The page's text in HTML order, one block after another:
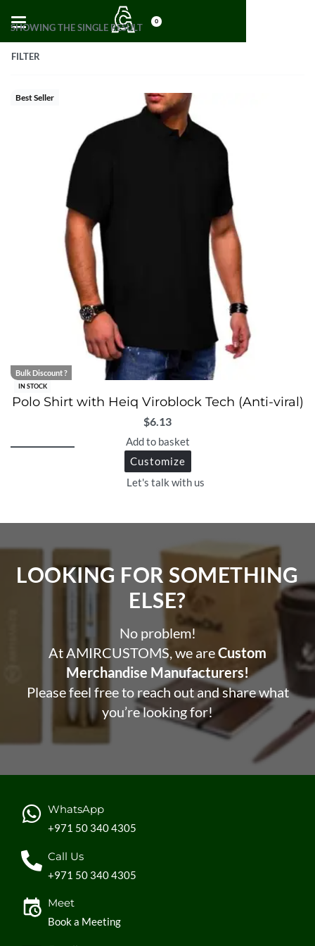
0
SHOWING THE SINGLE RESULT
FILTER
Best Seller
IN STOCK
Bulk Discount ?
Polo Shirt with Heiq Viroblock Tech (Anti-viral)
$6.13
Add to basket
Customize
Let's talk with us
LOOKING FOR SOMETHING
ELSE?​
No problem!
At AMIRCUSTOMS, we areCustom
Merchandise Manufacturers!
Please feel free to reach out and share what
you’re looking for!
WhatsApp
+971 50 340 4305
Call Us
+971 50 340 4305
Meet
Book a Meeting